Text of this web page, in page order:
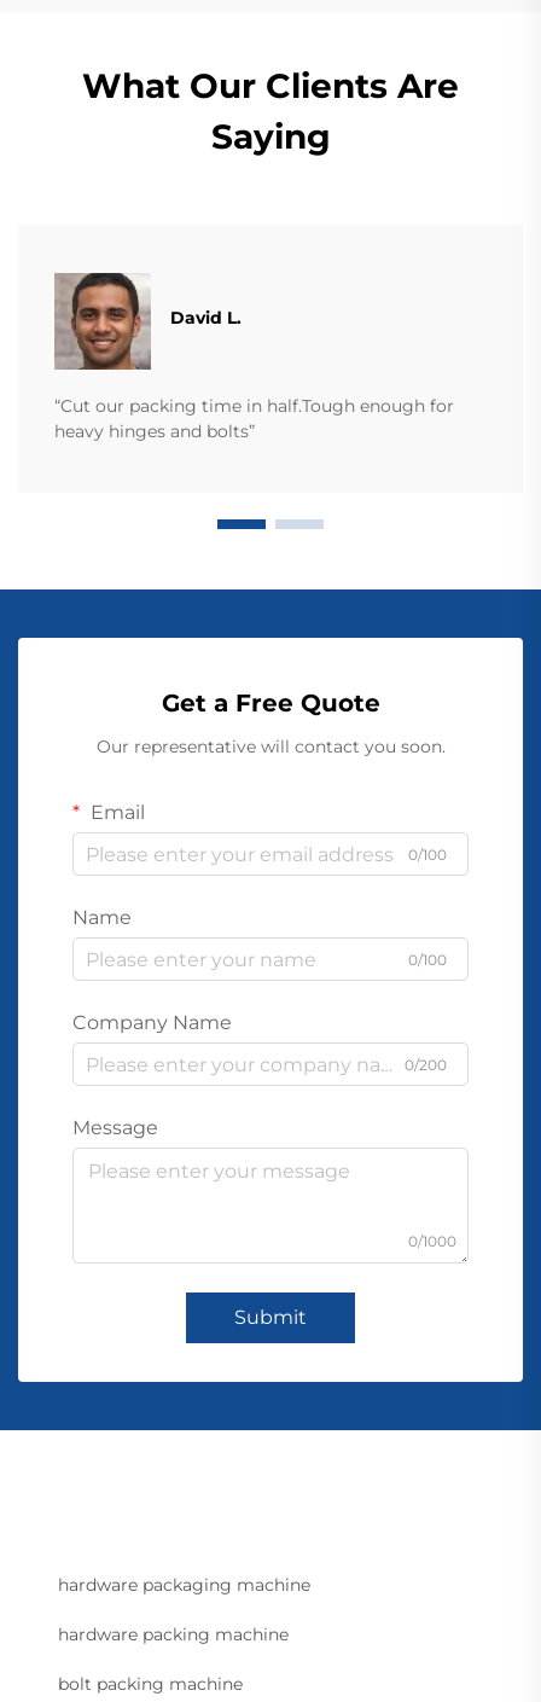
What Our Clients Are
Saying
David L.
“Cut our packing time in half.Tough enough for
heavy hinges and bolts”
Get a Free Quote
Our representative will contact you soon.
Email
0/100
Name
0/100
Company Name
0/200
Message
0/1000
Submit
hardware packaging machine
hardware packing machine
bolt packing machine